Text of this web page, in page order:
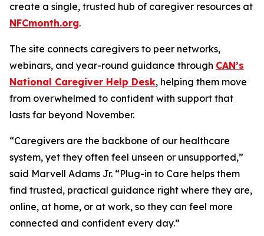
create a single, trusted hub of caregiver resources at
NFCmonth.org.
The site connects caregivers to peer networks,
webinars, and year-round guidance through CAN’s
National Caregiver Help Desk, helping them move
from overwhelmed to confident with support that
lasts far beyond November.
“Caregivers are the backbone of our healthcare
system, yet they often feel unseen or unsupported,”
said Marvell Adams Jr. “Plug-in to Care helps them
find trusted, practical guidance right where they are,
online, at home, or at work, so they can feel more
connected and confident every day.”